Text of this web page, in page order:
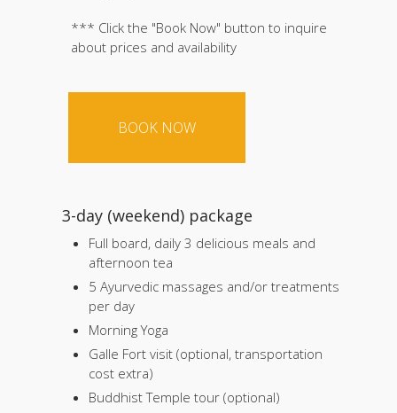
*** Click the "Book Now" button to inquire
about prices and availability
3-day (weekend) package
Full board, daily 3 delicious meals and
afternoon tea
5 Ayurvedic massages and/or treatments
per day
Morning Yoga
Galle Fort visit (optional, transportation
cost extra)
Buddhist Temple tour (optional)